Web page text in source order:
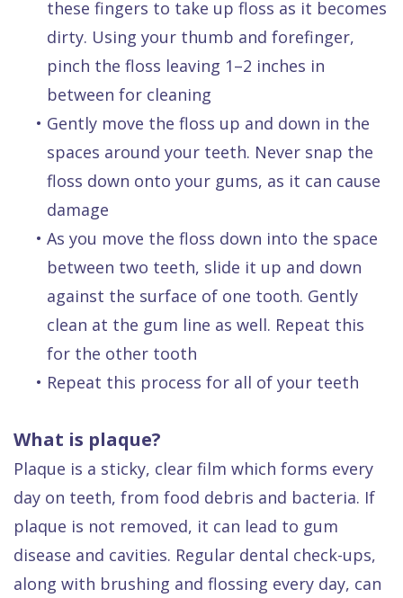
these fingers to take up floss as it becomes
dirty. Using your thumb and forefinger,
pinch the floss leaving 1–2 inches in
between for cleaning
• Gently move the floss up and down in the
spaces around your teeth. Never snap the
floss down onto your gums, as it can cause
damage
• As you move the floss down into the space
between two teeth, slide it up and down
against the surface of one tooth. Gently
clean at the gum line as well. Repeat this
for the other tooth
• Repeat this process for all of your teeth
What is plaque?
Plaque is a sticky, clear film which forms every
day on teeth, from food debris and bacteria. If
plaque is not removed, it can lead to gum
disease and cavities. Regular dental check-ups,
along with brushing and flossing every day, can